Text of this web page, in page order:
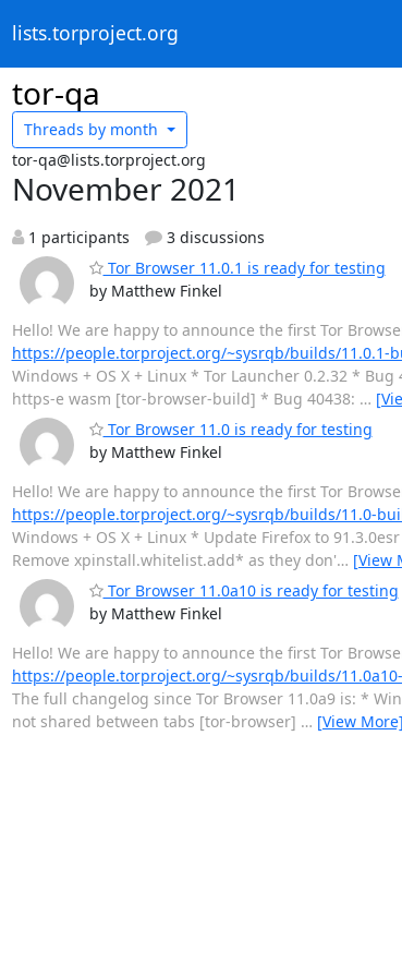
lists.torproject.org
tor-qa
Threads by month
tor-qa@lists.torproject.org
November 2021
1 participants
3 discussions
Tor Browser 11.0.1 is ready for testing
by Matthew Finkel
Hello! We are happy to announce the first Tor
https://people.torproject.org/~sysrqb/builds/11.0.1-
Windows + OS X + Linux * Tor Launcher 0.2.32 *
https-e wasm [tor-browser-build] * Bug 40438: …
Tor Browser 11.0 is ready for testing
by Matthew Finkel
Hello! We are happy to announce the first Tor
https://people.torproject.org/~sysrqb/builds/11.0-
Windows + OS X + Linux * Update Firefox to
Remove xpinstall.whitelist.add* as they don'… [View
Tor Browser 11.0a10 is ready for testing
by Matthew Finkel
Hello! We are happy to announce the first Tor
https://people.torproject.org/~sysrqb/builds/
The full changelog since Tor Browser 11.0a9 is: *
not shared between tabs [tor-browser] … [View More]